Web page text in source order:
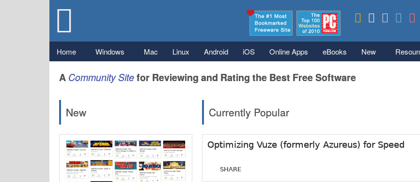
Gizmo's
Freeware
Main menu
Home Windows Mac Linux Android iOS Online Apps eBooks New
A CommunitySitefor Reviewing and Rating the Best Free Software
New Currently Popular
Optimizing Vuze (formerly Azureus) for Speed
SHARE